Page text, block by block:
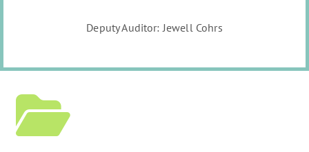
Deputy Auditor: Jewell Cohrs